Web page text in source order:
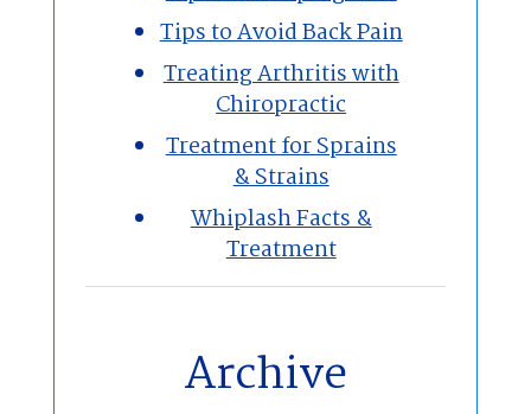
Tips to Avoid Back Pain
Treating Arthritis with
Chiropractic
Treatment for Sprains
& Strains
Whiplash Facts &
Treatment
Archive